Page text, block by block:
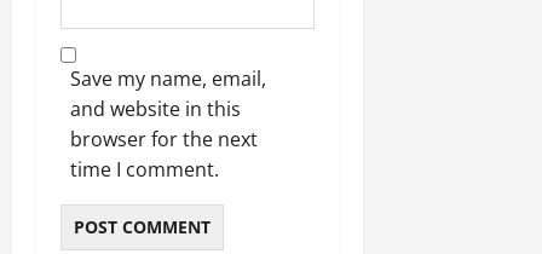
Save my name, email,
and website in this
browser for the next
time I comment.